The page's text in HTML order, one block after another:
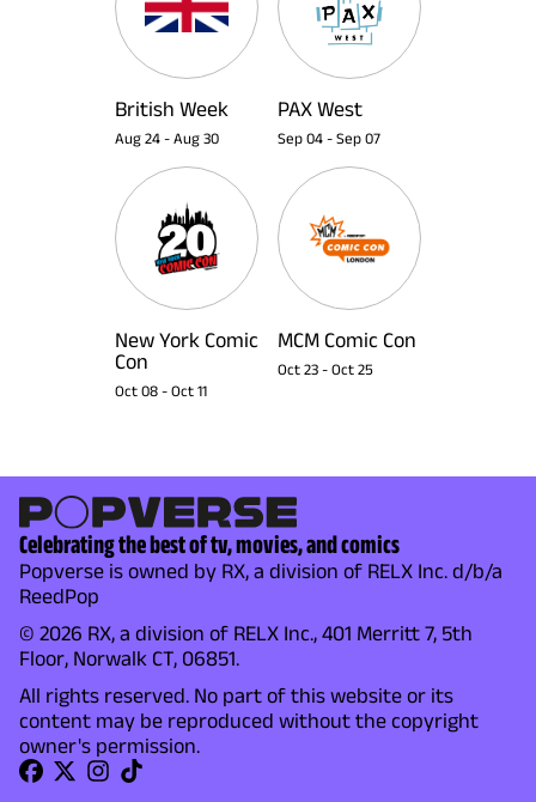
British Week
Aug 24 - Aug 30
PAX West
Sep 04 - Sep 07
New York Comic
Con
Oct 08 - Oct 11
MCM Comic Con
Oct 23 - Oct 25
Celebrating the best of tv, movies, and comics
Popverse is owned by RX, a division of RELX Inc. d/b/a
ReedPop
© 2026 RX, a division of RELX Inc., 401 Merritt 7, 5th
Floor, Norwalk CT, 06851.
All rights reserved. No part of this website or its
content may be reproduced without the copyright
owner's permission.